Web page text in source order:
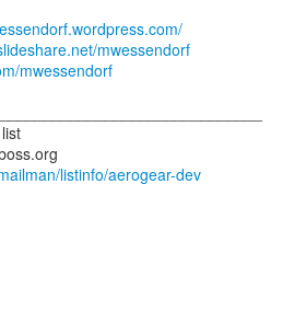
mwessendorf
mwessendorf
listinfo/aerogear-dev